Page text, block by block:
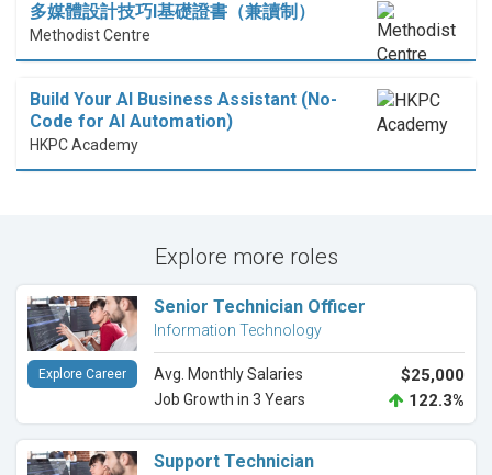
多媒體設計技巧I基礎證書（兼讀制）
Methodist Centre
Build Your AI Business Assistant (No-
Code for AI Automation)
HKPC Academy
Explore more roles
Senior Technician Officer
Information Technology
Avg. Monthly Salaries $25,000
Job Growth in 3 Years 122.3%
Explore Career
Support Technician